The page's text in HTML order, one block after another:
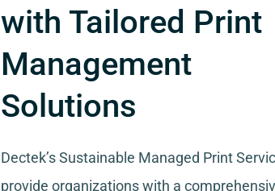
with Tailored Print
Management
Solutions
Dectek’s Sustainable Managed Print
provide organizations with a